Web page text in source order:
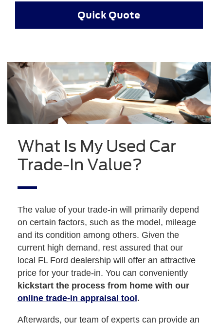
Quick Quote
What Is My Used Car
Trade-In Value?
The value of your trade-in will primarily depend
on certain factors, such as the model, mileage
and its condition among others. Given the
current high demand, rest assured that our
local FL Ford dealership will offer an attractive
price for your trade-in. You can conveniently
kickstart the process from home with our
online trade-in appraisal tool.
Afterwards, our team of experts can provide an